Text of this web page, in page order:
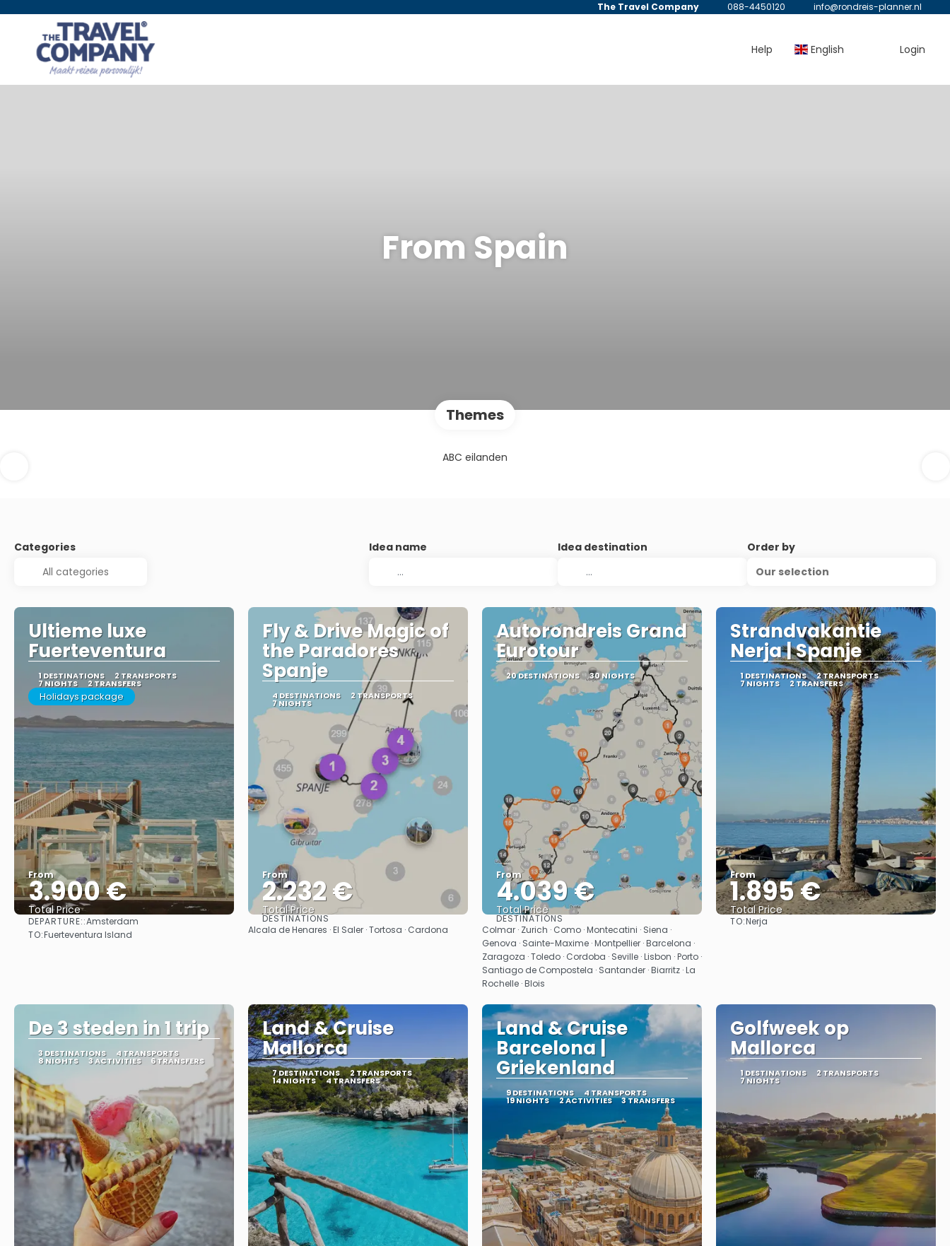
The Travel Company 088-4450120 info@rondreis-planner.nl
Help English Login
From Spain
Themes
ABC eilanden
Categories Idea name Idea destination
Order by
Our selection
Ultieme luxe
Fuerteventura
1 DESTINATIONS 2 TRANSPORTS
7 NIGHTS 2 TRANSFERS
Holidays package
From
3.900 €
Total Price
See
DEPARTURE::Amsterdam
TO:Fuerteventura Island
Fly & Drive Magic of
the Paradores
Spanje
4 DESTINATIONS 2 TRANSPORTS
7 NIGHTS
From
2.232 €
Total Price
See
DESTINATIONS
Alcala de Henares · El Saler · Tortosa · Cardona
Autorondreis Grand
Eurotour
20 DESTINATIONS 30 NIGHTS
From
4.039 €
Total Price
See
DESTINATIONS
Colmar · Zurich · Como · Montecatini · Siena ·
Genova · Sainte-Maxime · Montpellier · Barcelona ·
Zaragoza · Toledo · Cordoba · Seville · Lisbon · Porto ·
Santiago de Compostela · Santander · Biarritz · La
Rochelle · Blois
Strandvakantie
Nerja | Spanje
1 DESTINATIONS 2 TRANSPORTS
7 NIGHTS 2 TRANSFERS
From
1.895 €
Total Price
TO:Nerja
De 3 steden in 1 trip
3 DESTINATIONS 4 TRANSPORTS
8 NIGHTS 3 ACTIVITIES 6 TRANSFERS
Land & Cruise
Mallorca
7 DESTINATIONS 2 TRANSPORTS
14 NIGHTS 4 TRANSFERS
Land & Cruise
Barcelona |
Griekenland
9 DESTINATIONS 4 TRANSPORTS
19 NIGHTS 2 ACTIVITIES 3 TRANSFERS
Golfweek op
Mallorca
1 DESTINATIONS 2 TRANSPORTS
7 NIGHTS